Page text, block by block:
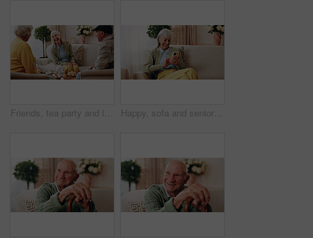
Friends, tea party and laugh with old people in home for bonding, retirement and together. Drinks, relax and social reunion with senior group in living room for breakfast, gossip or joke in house Happy, sofa and senior woman with phone, social media and connection for online chat on weekend. Retirement, relax and elderly person on mobile app for communication, contact and message in home